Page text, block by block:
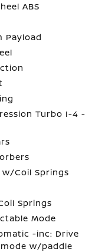
ABS
Payload
Turbo I-4 -
w/Coil Springs
Springs
Mode
-inc: Drive
w/paddle